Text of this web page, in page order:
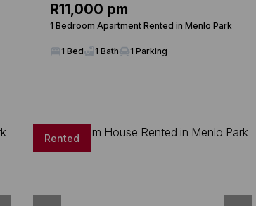
R11,000 pm
1 Bedroom Apartment Rented in Menlo Park
1 Bed 1 Bath 1 Parking
Rented